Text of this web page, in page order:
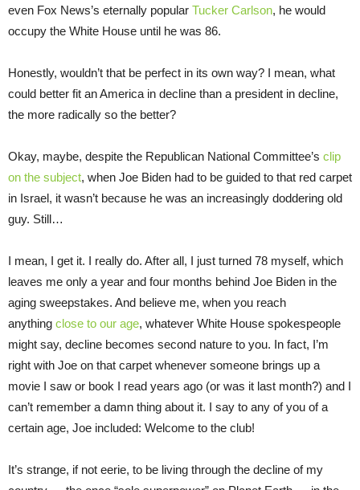
even Fox News’s eternally popular Tucker Carlson, he would
occupy the White House until he was 86.
Honestly, wouldn’t that be perfect in its own way? I mean, what
could better fit an America in decline than a president in decline,
the more radically so the better?
Okay, maybe, despite the Republican National Committee’s clip
on the subject, when Joe Biden had to be guided to that red carpet
in Israel, it wasn’t because he was an increasingly doddering old
guy. Still…
I mean, I get it. I really do. After all, I just turned 78 myself, which
leaves me only a year and four months behind Joe Biden in the
aging sweepstakes. And believe me, when you reach
anything close to our age, whatever White House spokespeople
might say, decline becomes second nature to you. In fact, I’m
right with Joe on that carpet whenever someone brings up a
movie I saw or book I read years ago (or was it last month?) and I
can’t remember a damn thing about it. I say to any of you of a
certain age, Joe included: Welcome to the club!
It’s strange, if not eerie, to be living through the decline of my